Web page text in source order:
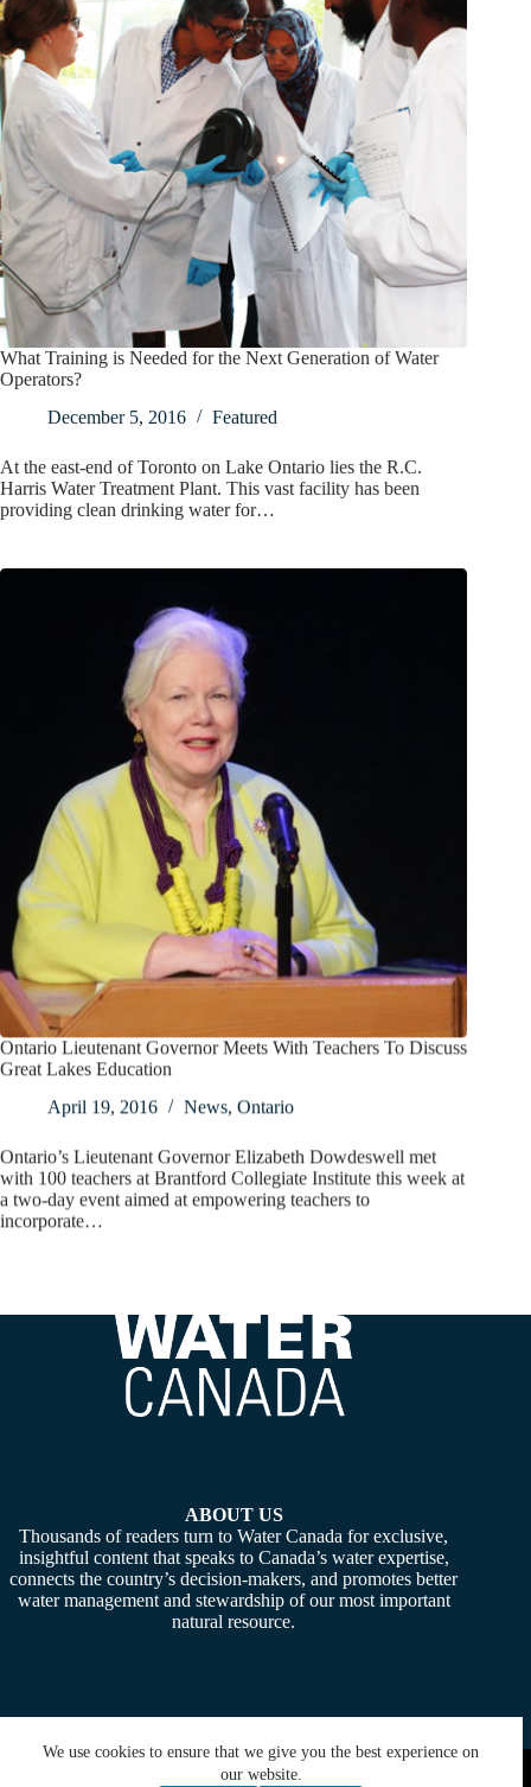
We use cookies to ensure that we give you the best experience on
our website.
What Training is Needed for the Next Generation of Water
Operators?
December 5, 2016
Featured
At the east-end of Toronto on Lake Ontario lies the R.C.
Harris Water Treatment Plant. This vast facility has been
providing clean drinking water for…
Ontario Lieutenant Governor Meets With Teachers To Discuss
Great Lakes Education
April 19, 2016
News, Ontario
Ontario’s Lieutenant Governor Elizabeth Dowdeswell met
with 100 teachers at Brantford Collegiate Institute this week at
a two-day event aimed at empowering teachers to
incorporate…
ABOUT US
Thousands of readers turn to Water Canada for exclusive,
insightful content that speaks to Canada’s water expertise,
connects the country’s decision-makers, and promotes better
water management and stewardship of our most important
natural resource.
Copyright © 2026 - Water Canada. Powered By:SiteMedia